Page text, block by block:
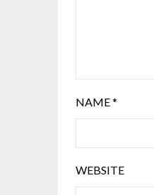
NAME*
WEBSITE